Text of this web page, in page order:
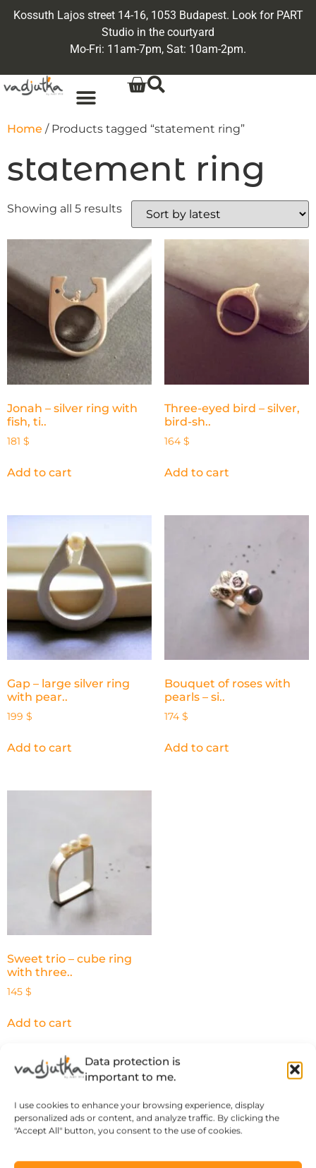
Data protection is
important to me.
I use cookies to enhance your browsing experience, display
personalized ads or content, and analyze traffic. By clicking the
"Accept All" button, you consent to the use of cookies.
Kossuth Lajos street 14-16, 1053 Budapest. Look for PART
Studio in the courtyard
Mo-Fri: 11am-7pm, Sat: 10am-2pm.
Home / Products tagged “statement ring”
statement ring
Showing all 5 results
Jonah – silver ring with
fish, ti..
181 $
Add to cart
Three-eyed bird – silver,
bird-sh..
164 $
Add to cart
Gap – large silver ring
with pear..
199 $
Add to cart
Bouquet of roses with
pearls – si..
174 $
Add to cart
Sweet trio – cube ring
with three..
145 $
Add to cart
What our happy
customers say